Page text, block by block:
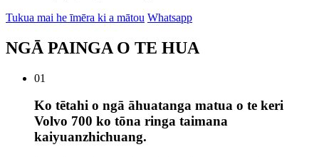
Tukua mai he īmēra ki a mātou Whatsapp
NGĀ PAINGA O TE HUA
01
Ko tētahi o ngā āhuatanga matua o te keri
Volvo 700 ko tōna ringa taimana
kaiyuanzhichuang.